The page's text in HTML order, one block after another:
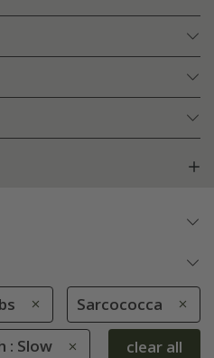
Sarcococca
: Slow clear all